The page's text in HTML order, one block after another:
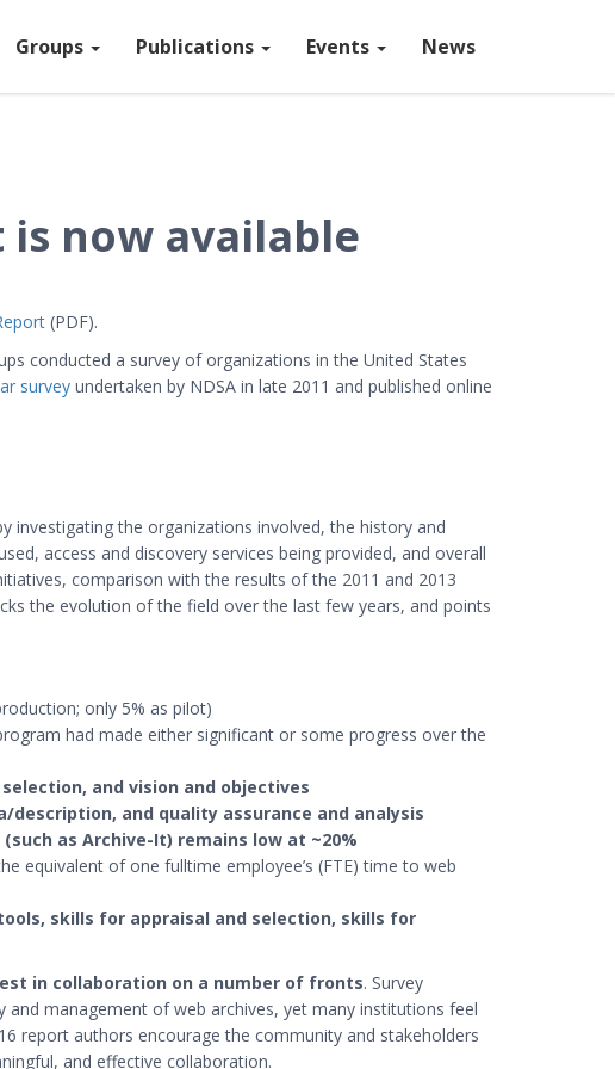
Groups Publications Events News
is now available
(PDF).
conducted a survey of organizations in the United States
survey undertaken by NDSA in late 2011 and published online
investigating the organizations involved, the history and
access and discovery services being provided, and overall
comparison with the results of the 2011 and 2013
the evolution of the field over the last few years, and points
only 5% as pilot)
had made either significant or some progress over the
and vision and objectives
description, and quality assurance and analysis
as Archive-It) remains low at ~20%
equivalent of one fulltime employee’s (FTE) time to web
skills for appraisal and selection, skills for
in collaboration on a number of fronts. Survey
management of web archives, yet many institutions feel
report authors encourage the community and stakeholders
and effective collaboration.